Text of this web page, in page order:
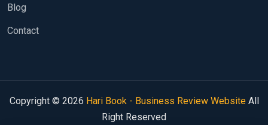
Blog
Contact
Copyright © 2026 Hari Book - Business Review WebsiteAll
Right Reserved